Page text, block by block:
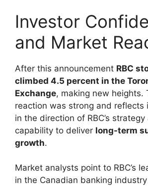
Investor
and Market
After this announcement RBC
climbed 4.5 percent in the
Exchange, making new heights.
reaction was strong and reflects
in the direction of RBC’s
capability to deliver long-term
growth.
Market analysts point to RBC’s
in the Canadian banking